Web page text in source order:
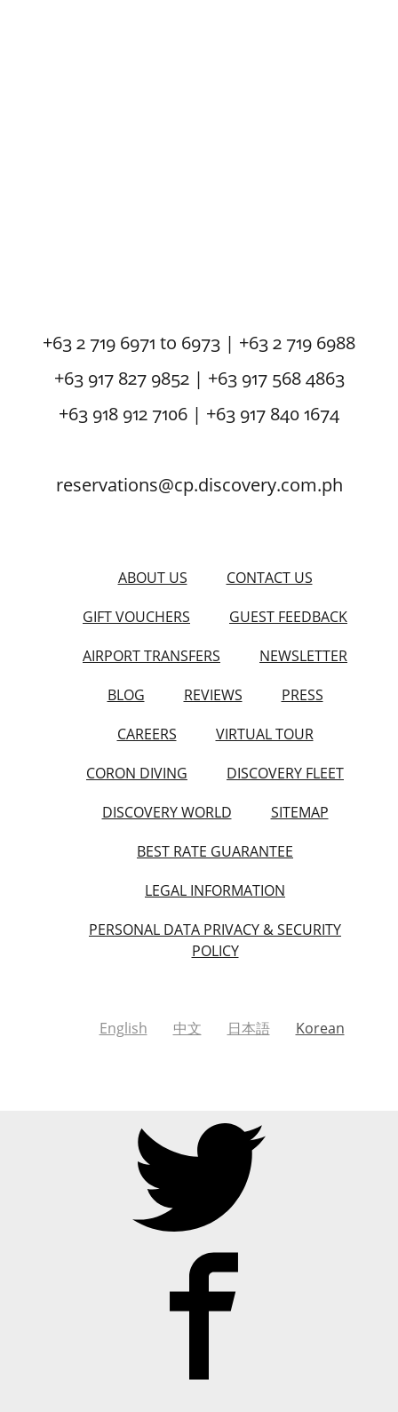
+63 2 719 6971 to 6973 | +63 2 719 6988
+63 917 827 9852 | +63 917 568 4863
+63 918 912 7106 | +63 917 840 1674
reservations@cp.discovery.com.ph
ABOUT US
CONTACT US
GIFT VOUCHERS
GUEST FEEDBACK
AIRPORT TRANSFERS
NEWSLETTER
BLOG
REVIEWS
PRESS
CAREERS
VIRTUAL TOUR
CORON DIVING
DISCOVERY FLEET
DISCOVERY WORLD
SITEMAP
BEST RATE GUARANTEE
LEGAL INFORMATION
PERSONAL DATA PRIVACY & SECURITY
POLICY
English 中文 日本語 Korean